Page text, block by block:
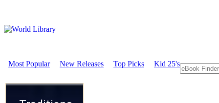
Most Popular New Releases Top Picks Kid 25's